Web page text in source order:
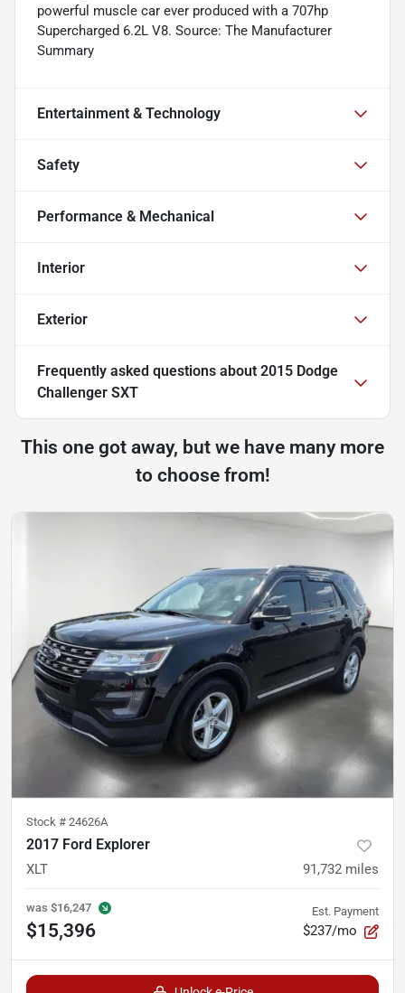
powerful muscle car ever produced with a 707hp
Supercharged 6.2L V8. Source: The Manufacturer
Summary
Entertainment & Technology
Safety
Performance & Mechanical
Interior
Exterior
Frequently asked questions about 2015 Dodge
Challenger SXT
This one got away, but we have many more
to choose from!
Stock # 24626A
2017 Ford Explorer
XLT 91,732 miles
was $16,247
$15,396
Est. Payment
$237/mo